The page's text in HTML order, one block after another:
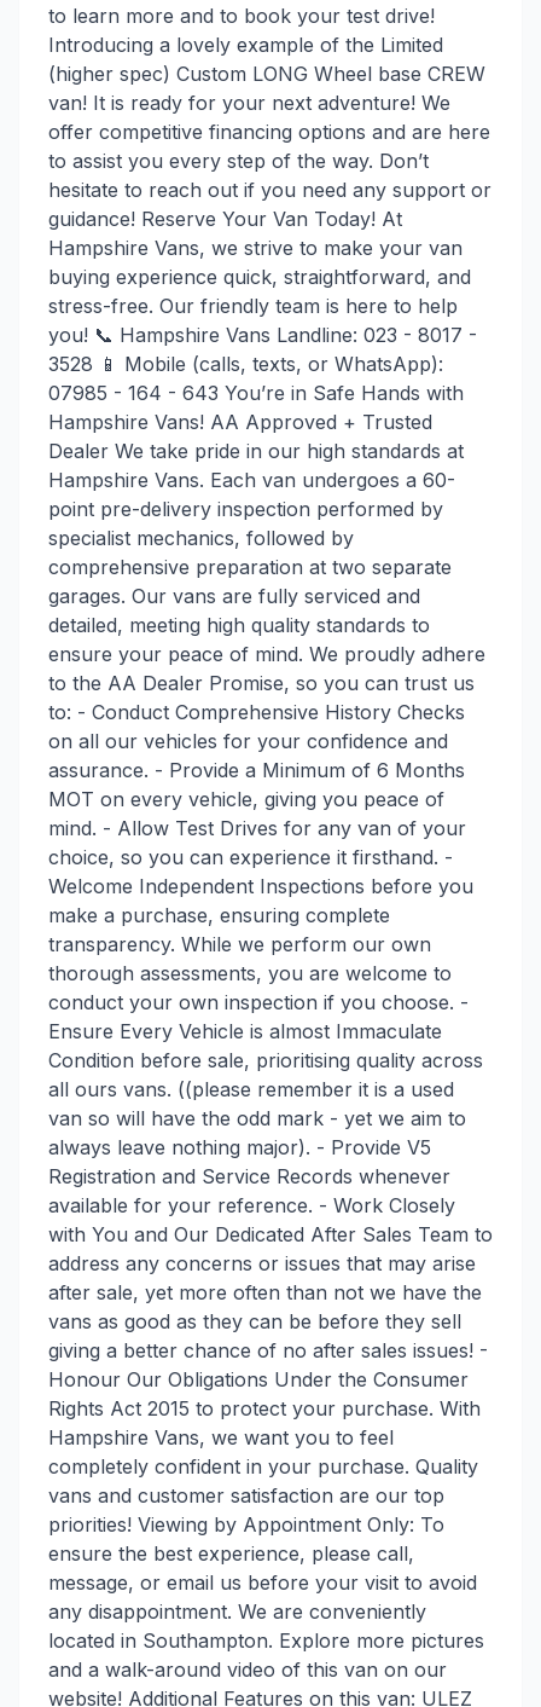
to learn more and to book your test drive!
Introducing a lovely example of the Limited
(higher spec) Custom LONG Wheel base CREW
van! It is ready for your next adventure! We
offer competitive financing options and are here
to assist you every step of the way. Don’t
hesitate to reach out if you need any support or
guidance! Reserve Your Van Today! At
Hampshire Vans, we strive to make your van
buying experience quick, straightforward, and
stress-free. Our friendly team is here to help
you! 📞 Hampshire Vans Landline: 023 - 8017 -
3528 📱 Mobile (calls, texts, or WhatsApp):
07985 - 164 - 643 You’re in Safe Hands with
Hampshire Vans! AA Approved + Trusted
Dealer We take pride in our high standards at
Hampshire Vans. Each van undergoes a 60-
point pre-delivery inspection performed by
specialist mechanics, followed by
comprehensive preparation at two separate
garages. Our vans are fully serviced and
detailed, meeting high quality standards to
ensure your peace of mind. We proudly adhere
to the AA Dealer Promise, so you can trust us
to: - Conduct Comprehensive History Checks
on all our vehicles for your confidence and
assurance. - Provide a Minimum of 6 Months
MOT on every vehicle, giving you peace of
mind. - Allow Test Drives for any van of your
choice, so you can experience it firsthand. -
Welcome Independent Inspections before you
make a purchase, ensuring complete
transparency. While we perform our own
thorough assessments, you are welcome to
conduct your own inspection if you choose. -
Ensure Every Vehicle is almost Immaculate
Condition before sale, prioritising quality across
all ours vans. ((please remember it is a used
van so will have the odd mark - yet we aim to
always leave nothing major). - Provide V5
Registration and Service Records whenever
available for your reference. - Work Closely
with You and Our Dedicated After Sales Team to
address any concerns or issues that may arise
after sale, yet more often than not we have the
vans as good as they can be before they sell
giving a better chance of no after sales issues! -
Honour Our Obligations Under the Consumer
Rights Act 2015 to protect your purchase. With
Hampshire Vans, we want you to feel
completely confident in your purchase. Quality
vans and customer satisfaction are our top
priorities! Viewing by Appointment Only: To
ensure the best experience, please call,
message, or email us before your visit to avoid
any disappointment. We are conveniently
located in Southampton. Explore more pictures
and a walk-around video of this van on our
website! Additional Features on this van: ULEZ